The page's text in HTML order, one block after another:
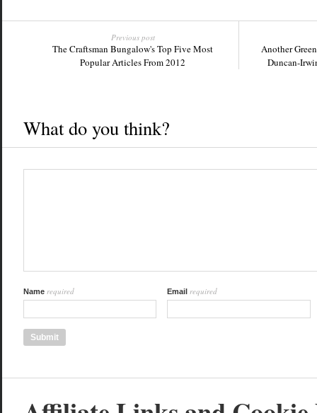
Previous post
The Craftsman Bungalow's Top Five Most
Popular Articles From 2012
Another
Duncan-
What do you think?
Name required Email required